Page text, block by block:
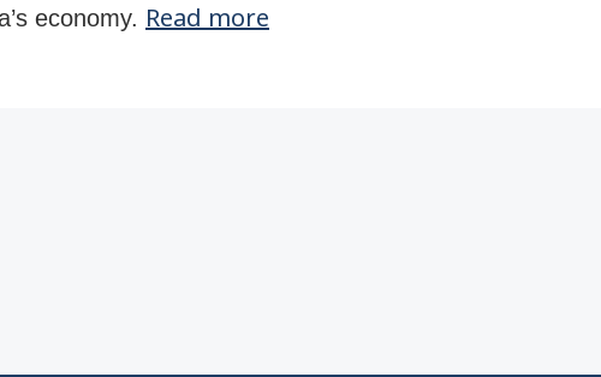
economy. Read more